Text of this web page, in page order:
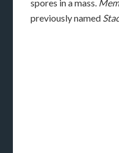
spores in a mass.
previously named